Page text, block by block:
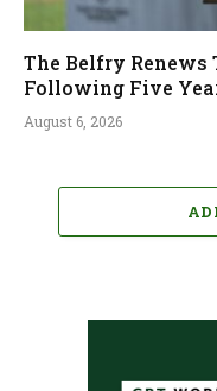
The Belfry
Following Five
August 6, 2026